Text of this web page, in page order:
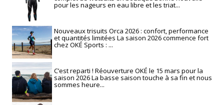
pour les nageurs en eau libre et les triat...
Nouveaux trisuits Orca 2026 : confort, performance
et quantités limitées La saison 2026 commence fort
chez OKÉ Sports : ...
C’est reparti ! Réouverture OKÉ le 15 mars pour la
saison 2026 La basse saison touche à sa fin et nous
sommes heure...